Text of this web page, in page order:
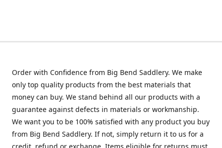
Order with Confidence from Big Bend Saddlery. We make
only top quality products from the best materials that
money can buy. We stand behind all our products with a
guarantee against defects in materials or workmanship.
We want you to be 100% satisfied with any product you buy
from Big Bend Saddlery. If not, simply return it to us for a
credit, refund or exchange. Items eligible for returns must